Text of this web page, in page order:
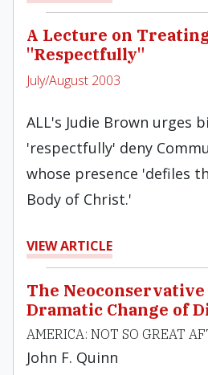
A Lecture on
"Respectfully"
July/August 2003
ALL's Judie Brown urges
'respectfully' deny
whose presence 'defiles
Body of Christ.'
VIEW ARTICLE
The
Dramatic Change of
AMERICA: NOT SO GREAT
John F. Quinn